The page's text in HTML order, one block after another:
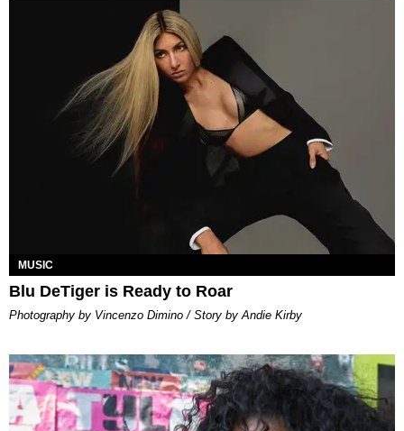
MUSIC
Blu DeTiger is Ready to Roar
Photography by Vincenzo Dimino / Story by Andie Kirby